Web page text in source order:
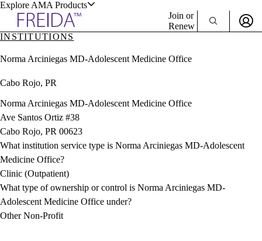
Explore AMA Products
& Resources
Positions
Directory
Director Portal
Join or
Renew
Sign In
INSTITUTIONS
Norma Arciniegas MD-Adolescent Medicine Office
Cabo Rojo, PR
Norma Arciniegas MD-Adolescent Medicine Office
Ave Santos Ortiz #38
Cabo Rojo, PR 00623
What institution service type is Norma Arciniegas MD-Adolescent
Medicine Office?
Clinic (Outpatient)
What type of ownership or control is Norma Arciniegas MD-
Adolescent Medicine Office under?
Other Non-Profit